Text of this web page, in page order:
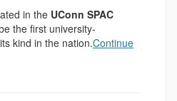
in the UConn SPAC
the first university-
kind in the nation.Continue